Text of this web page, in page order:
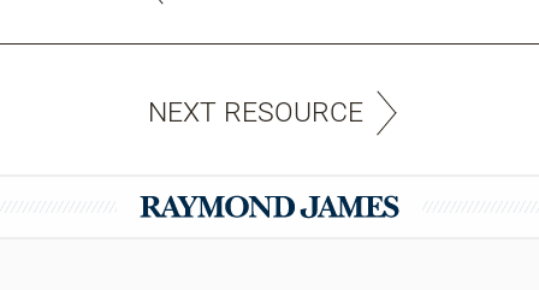
NEXT RESOURCE